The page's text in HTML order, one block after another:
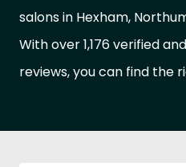
salons in Hexham,
With over 1,176 verified
reviews, you can find the